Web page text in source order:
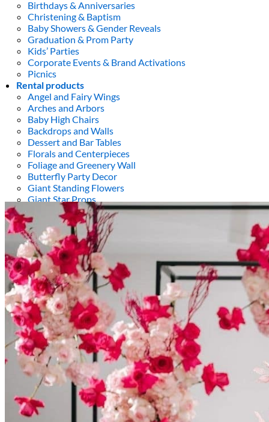
Birthdays & Anniversaries
Christening & Baptism
Baby Showers & Gender Reveals
Graduation & Prom Party
Kids’ Parties
Corporate Events & Brand Activations
Picnics
Rental products
Angel and Fairy Wings
Arches and Arbors
Baby High Chairs
Backdrops and Walls
Dessert and Bar Tables
Florals and Centerpieces
Foliage and Greenery Wall
Butterfly Party Decor
Giant Standing Flowers
Giant Star Props
Kids Tables and Chairs
Kids Party Decorations
Lighting and Neon Signs
Marquee Numbers
Picnic Decors
Cake Tables and Plinths
Stages and Podiums
Treat Walls & Display Walls
Welcome Signs & Seating Charts
Areas We Serve
Toronto
Scarborough
Richmond Hill
Vaughan
Markham
Aurora
Newmarket
Mississauga
Brampton